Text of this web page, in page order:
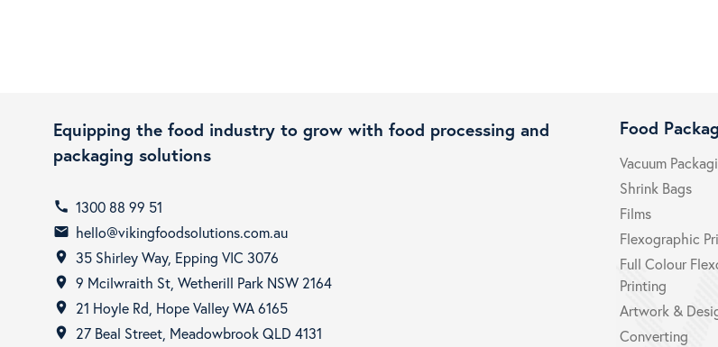
Equipping the food industry to grow with food processing and
packaging solutions
call 1300 88 99 51
email hello@vikingfoodsolutions.com.au
room 35 Shirley Way, Epping VIC 3076
room 9 Mcilwraith St, Wetherill Park NSW 2164
room 21 Hoyle Rd, Hope Valley WA 6165
room 27 Beal Street, Meadowbrook QLD 4131
Food
Vacuum
Shrink Bags
Films
Flexographic
Full Colour
Printing
Artwork &
Converting